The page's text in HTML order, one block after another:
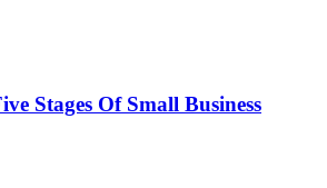
Stages Of Small Business